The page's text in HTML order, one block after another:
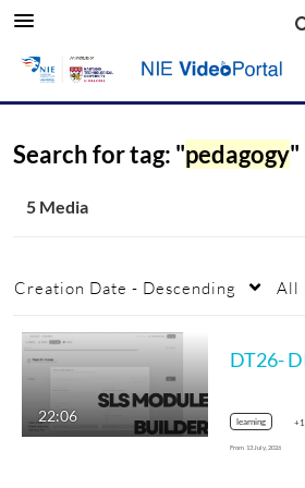
Search for tag: "pedagogy"
5 Media
Creation Date - Descending All
22:06 learning
From 13 July, 2026